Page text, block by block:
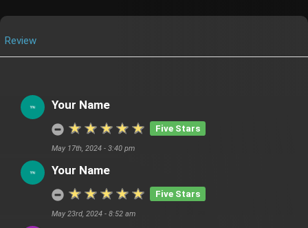
Review
Your Name
Five Stars
May 17th, 2024 - 3:40 pm
Your Name
Five Stars
May 23rd, 2024 - 8:52 am